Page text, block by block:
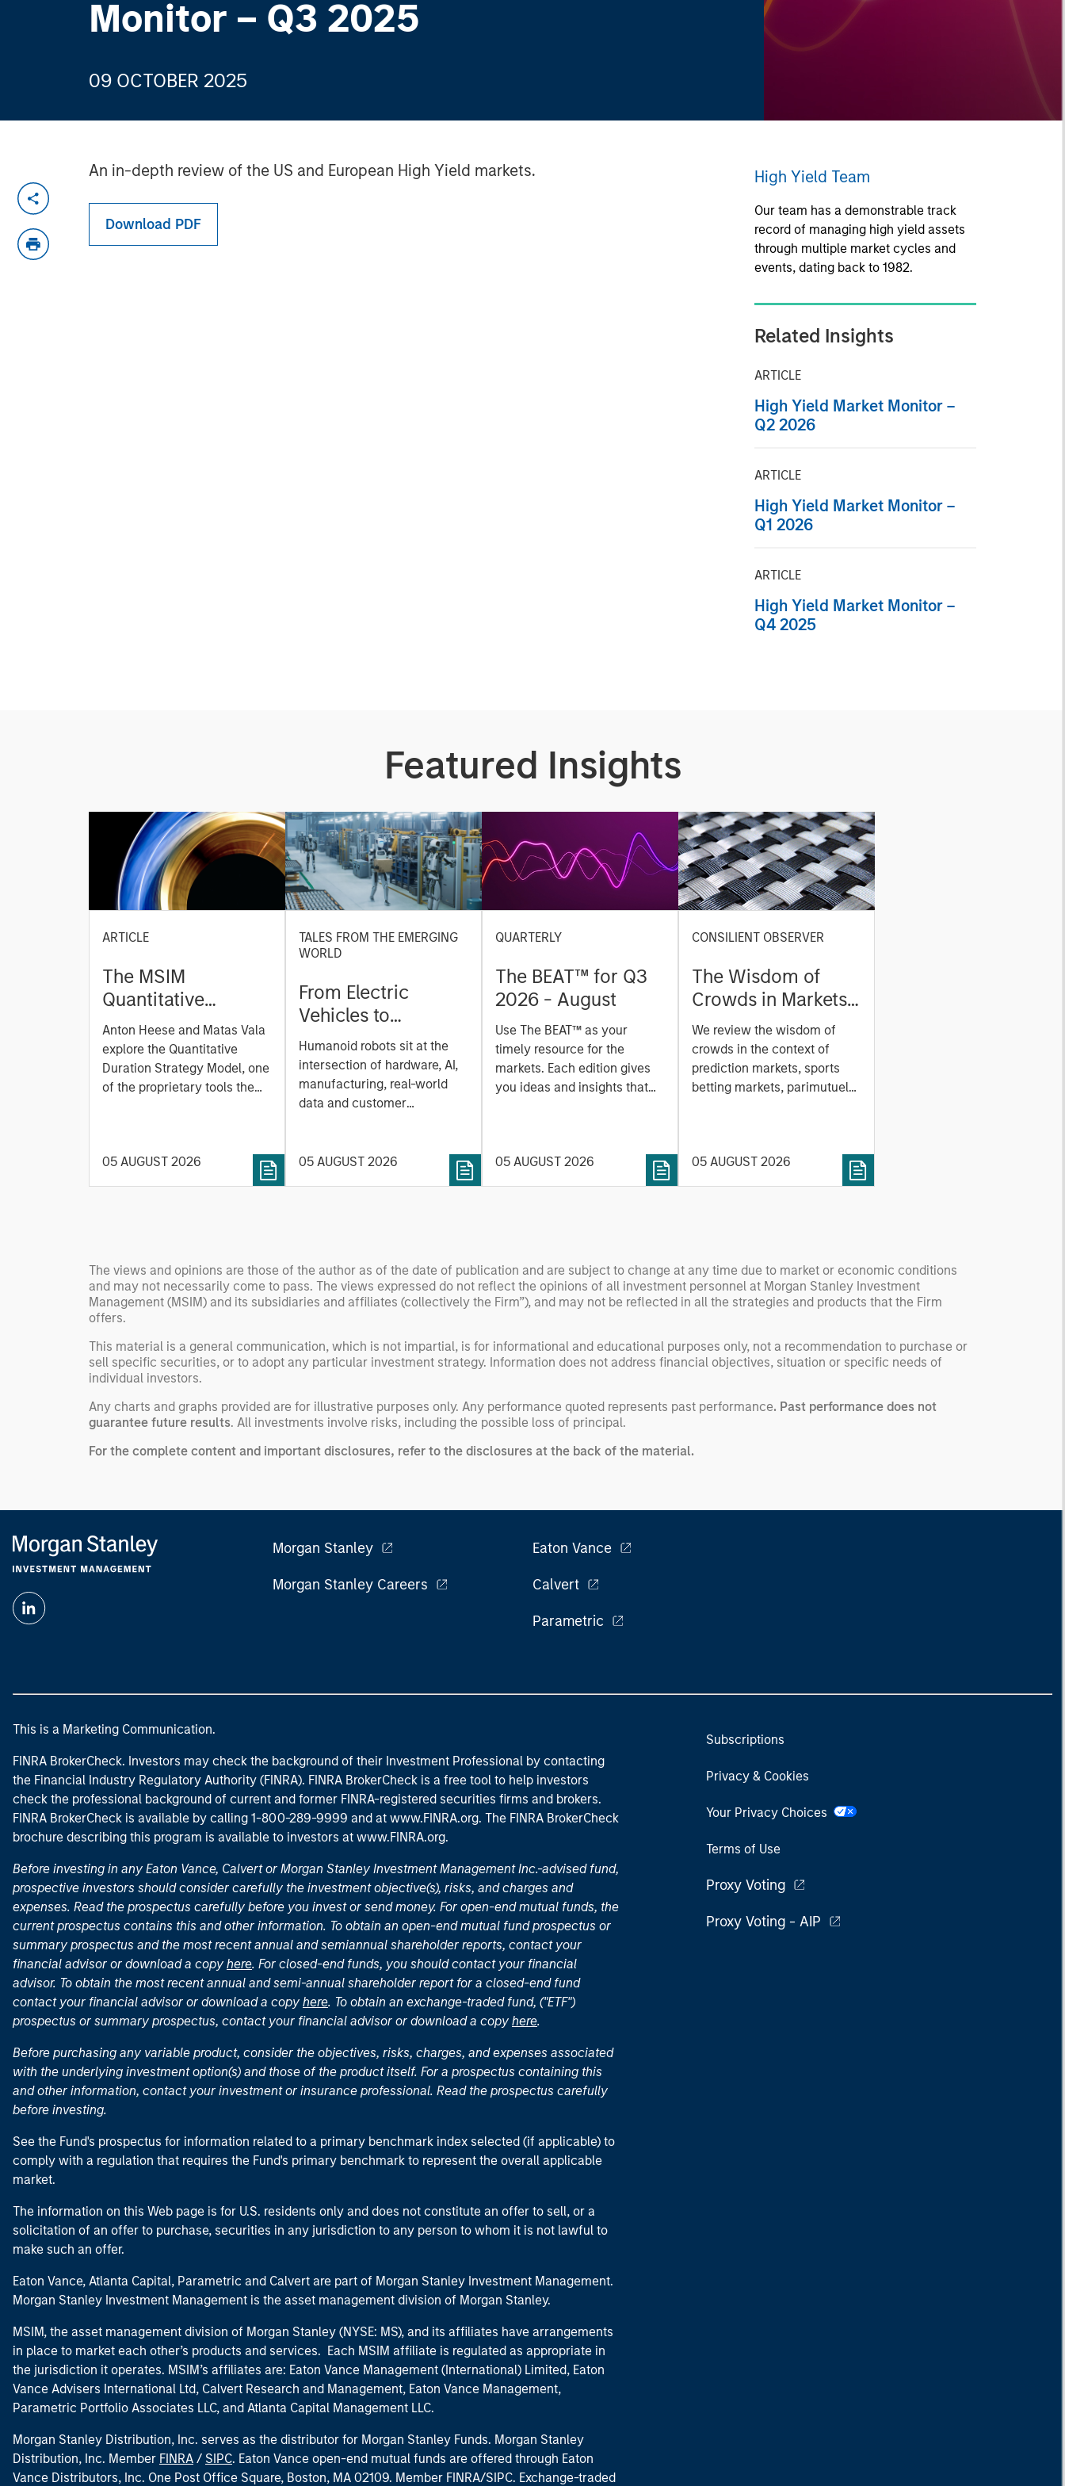
Monitor – Q3 2025
09 OCTOBER 2025
An in-depth review of the US and European High Yield markets.
Download PDF
High Yield Team
Our team has a demonstrable track
record of managing high yield assets
through multiple market cycles and
events, dating back to 1982.
Related Insights
ARTICLE
High Yield Market Monitor –
Q2 2026
ARTICLE
High Yield Market Monitor –
Q1 2026
ARTICLE
High Yield Market Monitor –
Q4 2025
Featured Insights
ARTICLE
The MSIM
Quantitative
Duration Strategy
Model: A Factor-
Based Approach to
Managing Interest
Anton Heese and Matas Vala
explore the Quantitative
Duration Strategy Model, one
of the proprietary tools the
rigour with identifying and
processing relevant and
05 AUGUST 2026
TALES FROM THE EMERGING
WORLD
From Electric
Vehicles to
Humanoids: China’s
Next Manufacturing
Leap
Humanoid robots sit at the
intersection of hardware, AI,
manufacturing, real-world
data and customer
intelligence, software and
fleet learning. Jerry Pang and
manufacturing and
commercial roles.
05 AUGUST 2026
QUARTERLY
The BEAT™ for Q3
2026 - August
Use The BEAT™ as your
timely resource for the
markets. Each edition gives
you ideas and insights that
05 AUGUST 2026
CONSILIENT OBSERVER
The Wisdom of
Crowds in Markets:
Crowd Behavior in
Prediction, Betting,
and Stock Markets
We review the wisdom of
crowds in the context of
prediction markets, sports
betting markets, parimutuel
history, examine its accuracy,
see how it aggregates
markets are zero-sum, but
the stock market has positive
work is useful for evaluating
opportunities for excess
05 AUGUST 2026
The views and opinions are those of the author as of the date of publication and are subject to change at any time due to market or economic conditions
and may not necessarily come to pass. The views expressed do not reflect the opinions of all investment personnel at Morgan Stanley Investment
Management (MSIM) and its subsidiaries and affiliates (collectively the Firm”), and may not be reflected in all the strategies and products that the Firm
offers.
This material is a general communication, which is not impartial, is for informational and educational purposes only, not a recommendation to purchase or
sell specific securities, or to adopt any particular investment strategy. Information does not address financial objectives, situation or specific needs of
individual investors.
Any charts and graphs provided are for illustrative purposes only. Any performance quoted represents past performance. Past performance does not
guarantee future results. All investments involve risks, including the possible loss of principal.
For the complete content and important disclosures, refer to the disclosures at the back of the material.
Morgan Stanley
Morgan Stanley Careers
Eaton Vance
Calvert
Parametric
This is a Marketing Communication.
FINRA BrokerCheck. Investors may check the background of their Investment Professional by contacting
the Financial Industry Regulatory Authority (FINRA). FINRA BrokerCheck is a free tool to help investors
check the professional background of current and former FINRA-registered securities firms and brokers.
FINRA BrokerCheck is available by calling 1-800-289-9999 and at www.FINRA.org. The FINRA BrokerCheck
brochure describing this program is available to investors at www.FINRA.org.
Before investing in any Eaton Vance, Calvert or Morgan Stanley Investment Management Inc.-advised fund,
prospective investors should consider carefully the investment objective(s), risks, and charges and
expenses. Read the prospectus carefully before you invest or send money. For open-end mutual funds, the
current prospectus contains this and other information. To obtain an open-end mutual fund prospectus or
summary prospectus and the most recent annual and semiannual shareholder reports, contact your
financial advisor or download a copy here. For closed-end funds, you should contact your financial
advisor. To obtain the most recent annual and semi-annual shareholder report for a closed-end fund
contact your financial advisor or download a copy here. To obtain an exchange-traded fund, ("ETF")
prospectus or summary prospectus, contact your financial advisor or download a copy here.
Before purchasing any variable product, consider the objectives, risks, charges, and expenses associated
with the underlying investment option(s) and those of the product itself. For a prospectus containing this
and other information, contact your investment or insurance professional. Read the prospectus carefully
before investing.
See the Fund's prospectus for information related to a primary benchmark index selected (if applicable) to
comply with a regulation that requires the Fund's primary benchmark to represent the overall applicable
market.
The information on this Web page is for U.S. residents only and does not constitute an offer to sell, or a
solicitation of an offer to purchase, securities in any jurisdiction to any person to whom it is not lawful to
make such an offer.
Eaton Vance, Atlanta Capital, Parametric and Calvert are part of Morgan Stanley Investment Management.
Morgan Stanley Investment Management is the asset management division of Morgan Stanley.
MSIM, the asset management division of Morgan Stanley (NYSE: MS), and its affiliates have arrangements
in place to market each other’s products and services. Each MSIM affiliate is regulated as appropriate in
the jurisdiction it operates. MSIM’s affiliates are: Eaton Vance Management (International) Limited, Eaton
Vance Advisers International Ltd, Calvert Research and Management, Eaton Vance Management,
Parametric Portfolio Associates LLC, and Atlanta Capital Management LLC.
Morgan Stanley Distribution, Inc. serves as the distributor for Morgan Stanley Funds. Morgan Stanley
Distribution, Inc. Member FINRA / SIPC. Eaton Vance open-end mutual funds are offered through Eaton
Vance Distributors, Inc. One Post Office Square, Boston, MA 02109. Member FINRA/SIPC. Exchange-traded
Subscriptions
Privacy & Cookies
Your Privacy Choices
Terms of Use
Proxy Voting
Proxy Voting - AIP